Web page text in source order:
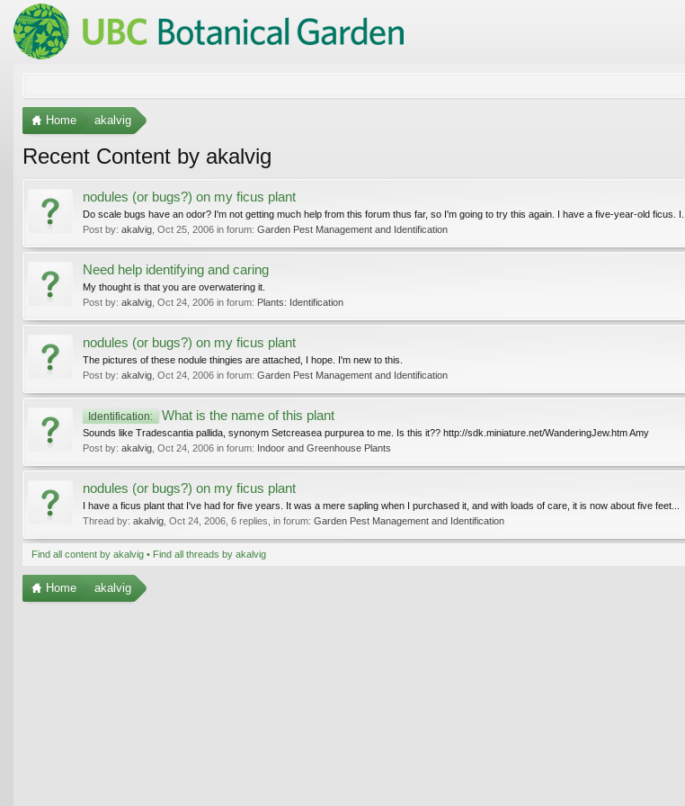
Home akalvig
Recent Content by akalvig
nodules (or bugs?) on my ficus plant
Do scale bugs have an odor? I'm not getting much help from this forum thus far, so I'm going to try this again. I have a five-year-old ficus. I...
Post by: akalvig Oct 25, 2006 in forum: Garden Pest Management and Identification
Need help identifying and caring
My thought is that you are overwatering it.
Post by: akalvig Oct 24, 2006 in forum: Plants: Identification
nodules (or bugs?) on my ficus plant
The pictures of these nodule thingies are attached, I hope. I'm new to this.
Post by: akalvig Oct 24, 2006 in forum: Garden Pest Management and Identification
Identification: What is the name of this plant
Sounds like Tradescantia pallida, synonym Setcreasea purpurea to me. Is this it?? http://sdk.miniature.net/WanderingJew.htm Amy
Post by: akalvig Oct 24, 2006 in forum: Indoor and Greenhouse Plants
nodules (or bugs?) on my ficus plant
I have a ficus plant that I've had for five years. It was a mere sapling when I purchased it, and with loads of care, it is now about five feet...
Thread by: akalvig Oct 24, 2006 , 6 replies, in forum: Garden Pest Management and Identification
Find all content by akalvig Find all threads by akalvig
Home akalvig